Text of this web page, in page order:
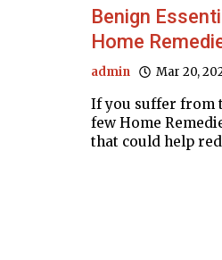
Benign
Home
admin Mar 20,
If you suffer from
few Home
that could help